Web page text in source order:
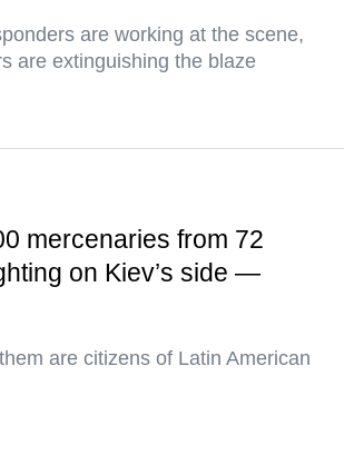
are working at the scene,
are extinguishing the blaze
mercenaries from 72
on Kiev’s side —
are citizens of Latin American